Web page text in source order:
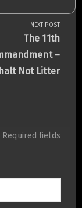
NEXT POST
Next
Post:
The 11th
–
Not Litter
Required fields